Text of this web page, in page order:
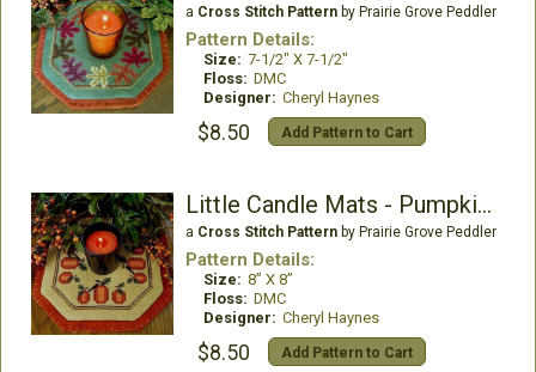
a Cross Stitch Patternby Prairie Grove Peddler
Pattern Details:
Size: 7-1/2" X 7-1/2"
Floss: DMC
Designer: Cheryl Haynes
$8.50 Add Pattern to Cart
Little Candle Mats - Pumpkin Harvest
a Cross Stitch Patternby Prairie Grove Peddler
Pattern Details:
Size: 8” X 8”
Floss: DMC
Designer: Cheryl Haynes
$8.50 Add Pattern to Cart